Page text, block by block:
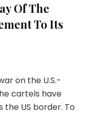
Of The
To Its
on the U.S.-
cartels have
US border. To